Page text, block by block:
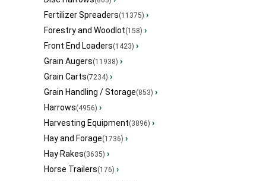
Fertilizer Spreaders(11375) ›
Forestry and Woodlot(158) ›
Front End Loaders(1423) ›
Grain Augers(11938) ›
Grain Carts(7234) ›
Grain Handling / Storage(853) ›
Harrows(4956) ›
Harvesting Equipment(3896) ›
Hay and Forage(1736) ›
Hay Rakes(3635) ›
Horse Trailers(176) ›